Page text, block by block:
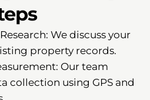
We discuss your
property records.
Our team
collection using GPS and